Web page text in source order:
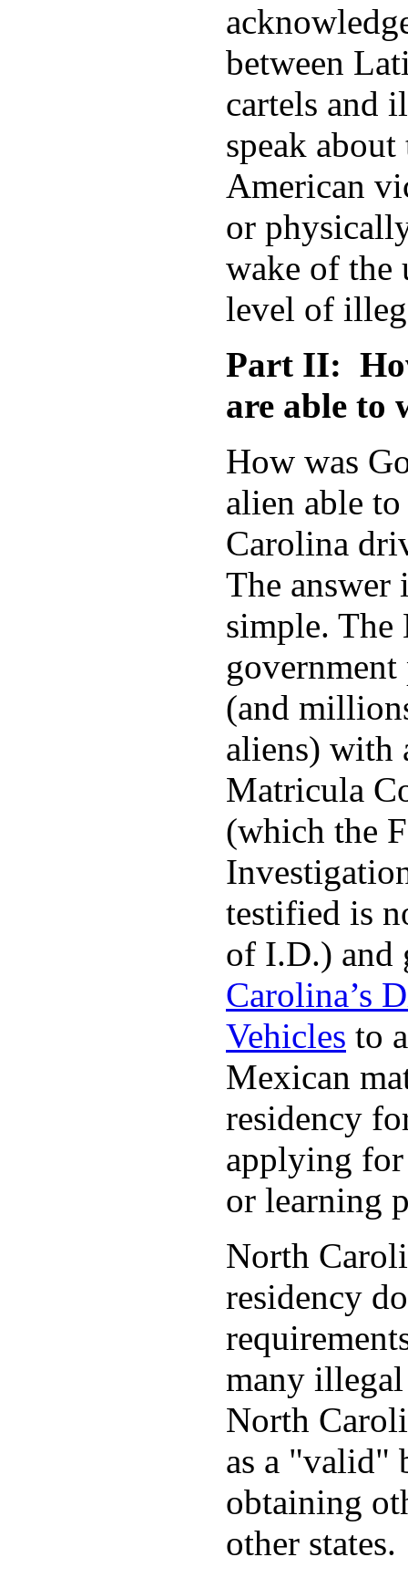
between
cartels and
speak
American
or
wake of the
level of
Part II:
are able to
How was
alien able
Carolina
The
simple. The
(and
aliens) with
Matricula
(which the
testified is
of I.D.)
Carolina’s
Vehicles to
Mexican
residency
applying
or learning
North
residency
many
North
as a "valid"
obtaining
other states.